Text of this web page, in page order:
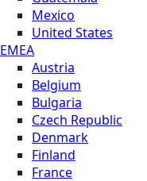
Mexico
United States
EMEA
Austria
Belgium
Bulgaria
Czech Republic
Denmark
Finland
France